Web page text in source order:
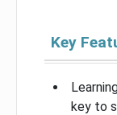
Key
key to